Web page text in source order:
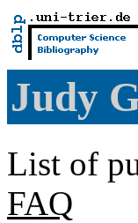
Judy
List of
FAQ